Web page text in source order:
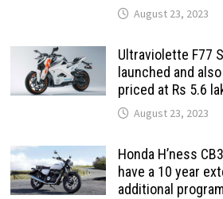
August 23, 2023
Ultraviolette F77
launched and
priced at Rs 5.6
August 23, 2023
Honda H’ness
have a 10 year
additional